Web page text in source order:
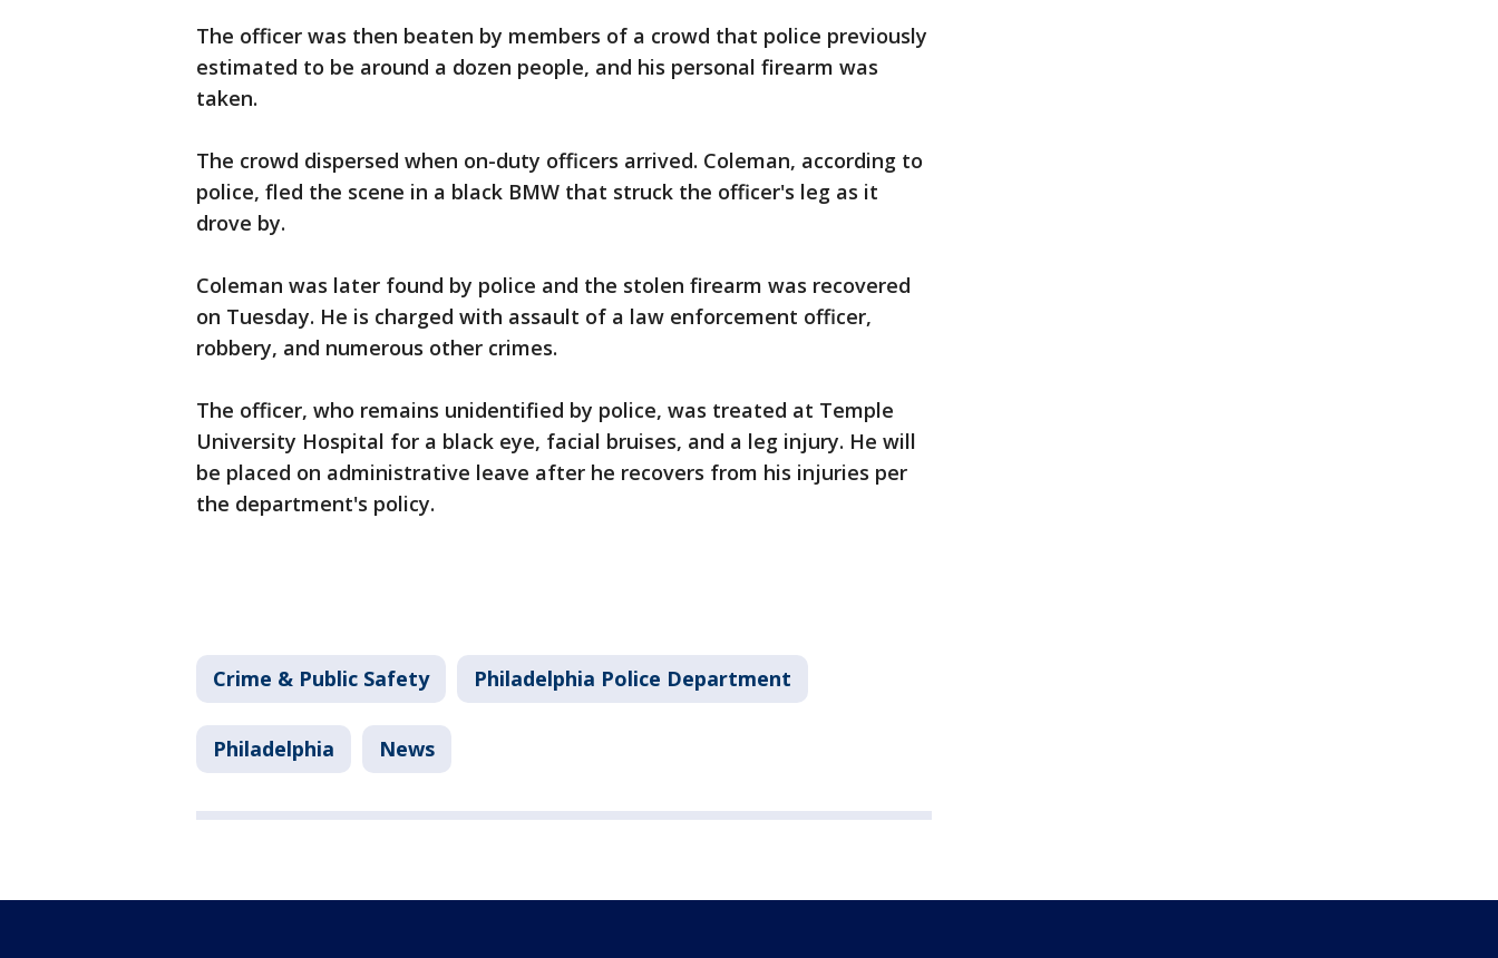
The officer was then beaten by members of a crowd that police previously
estimated to be around a dozen people, and his personal firearm was
taken.
The crowd dispersed when on-duty officers arrived. Coleman, according to
police, fled the scene in a black BMW that struck the officer's leg as it
drove by.
Coleman was later found by police and the stolen firearm was recovered
on Tuesday. He is charged with assault of a law enforcement officer,
robbery, and numerous other crimes.
The officer, who remains unidentified by police, was treated at Temple
University Hospital for a black eye, facial bruises, and a leg injury. He will
be placed on administrative leave after he recovers from his injuries per
the department's policy.
Crime & Public Safety Philadelphia Police Department
Philadelphia News